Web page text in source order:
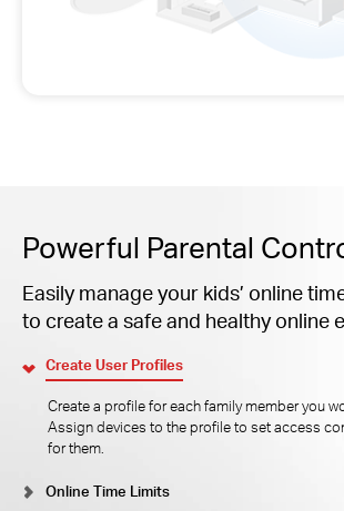
Powerful Parental
Easily manage your kids’ online
to create a safe and healthy online
Create User Profiles
Create a profile for each family member you
Assign devices to the profile to set access
for them.
Online Time Limits